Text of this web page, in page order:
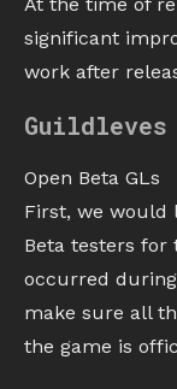
significant
work after
Guildleves
Open Beta GLs
First, we would
Beta testers
occurred
make sure all
the game is